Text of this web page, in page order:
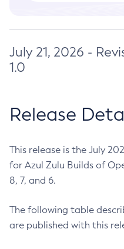
July 21, 2026 -
1.0
Release
This release is the July
for Azul Zulu Builds of
8, 7, and 6.
The following table
are published with this